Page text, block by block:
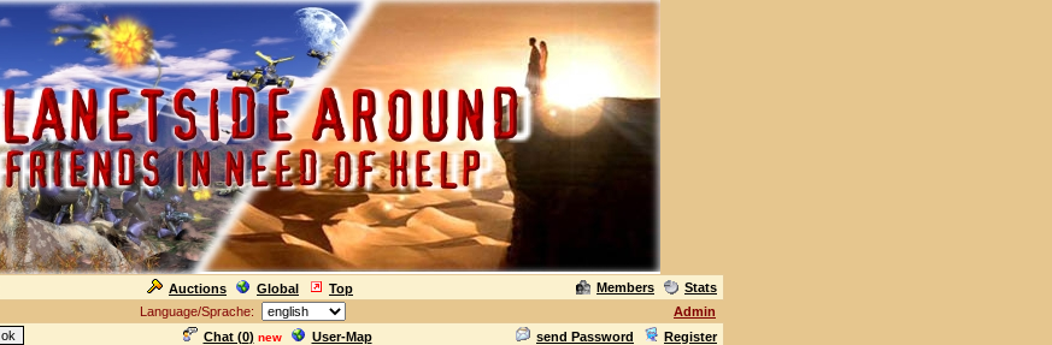
Auctions Global Top Members
Stats
Language/Sprache:
Admin
Chat (0) new User-Map send Password Register